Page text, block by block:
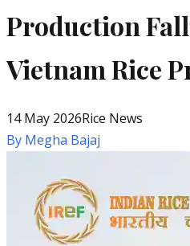
Production
Vietnam Rice
14 May 2026Rice News
By Megha Bajaj